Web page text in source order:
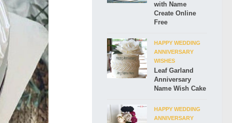
with Name
Create Online
Free
HAPPY WEDDING
ANNIVERSARY
WISHES
Leaf Garland
Anniversary
Name Wish Cake
HAPPY WEDDING
ANNIVERSARY